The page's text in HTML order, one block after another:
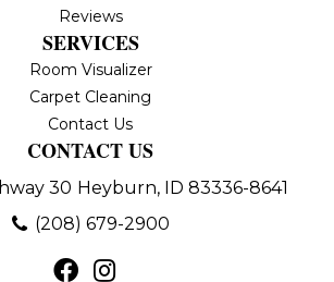
Reviews
SERVICES
Room Visualizer
Carpet Cleaning
Contact Us
CONTACT US
30 Heyburn, ID 83336-8641
(208) 679-2900